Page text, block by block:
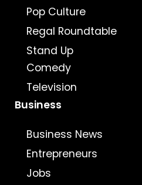
Pop Culture
Regal Roundtable
Stand Up
Comedy
Television
Business
Business News
Entrepreneurs
Jobs